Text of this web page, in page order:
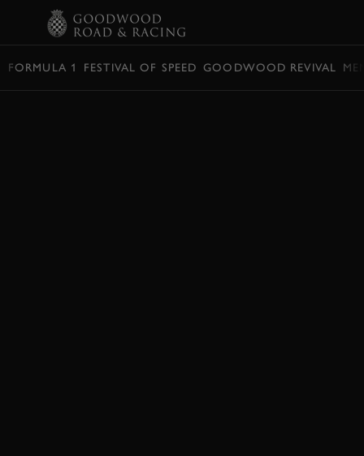
FORMULA 1 FESTIVAL OF SPEED GOODWOOD REVIVAL